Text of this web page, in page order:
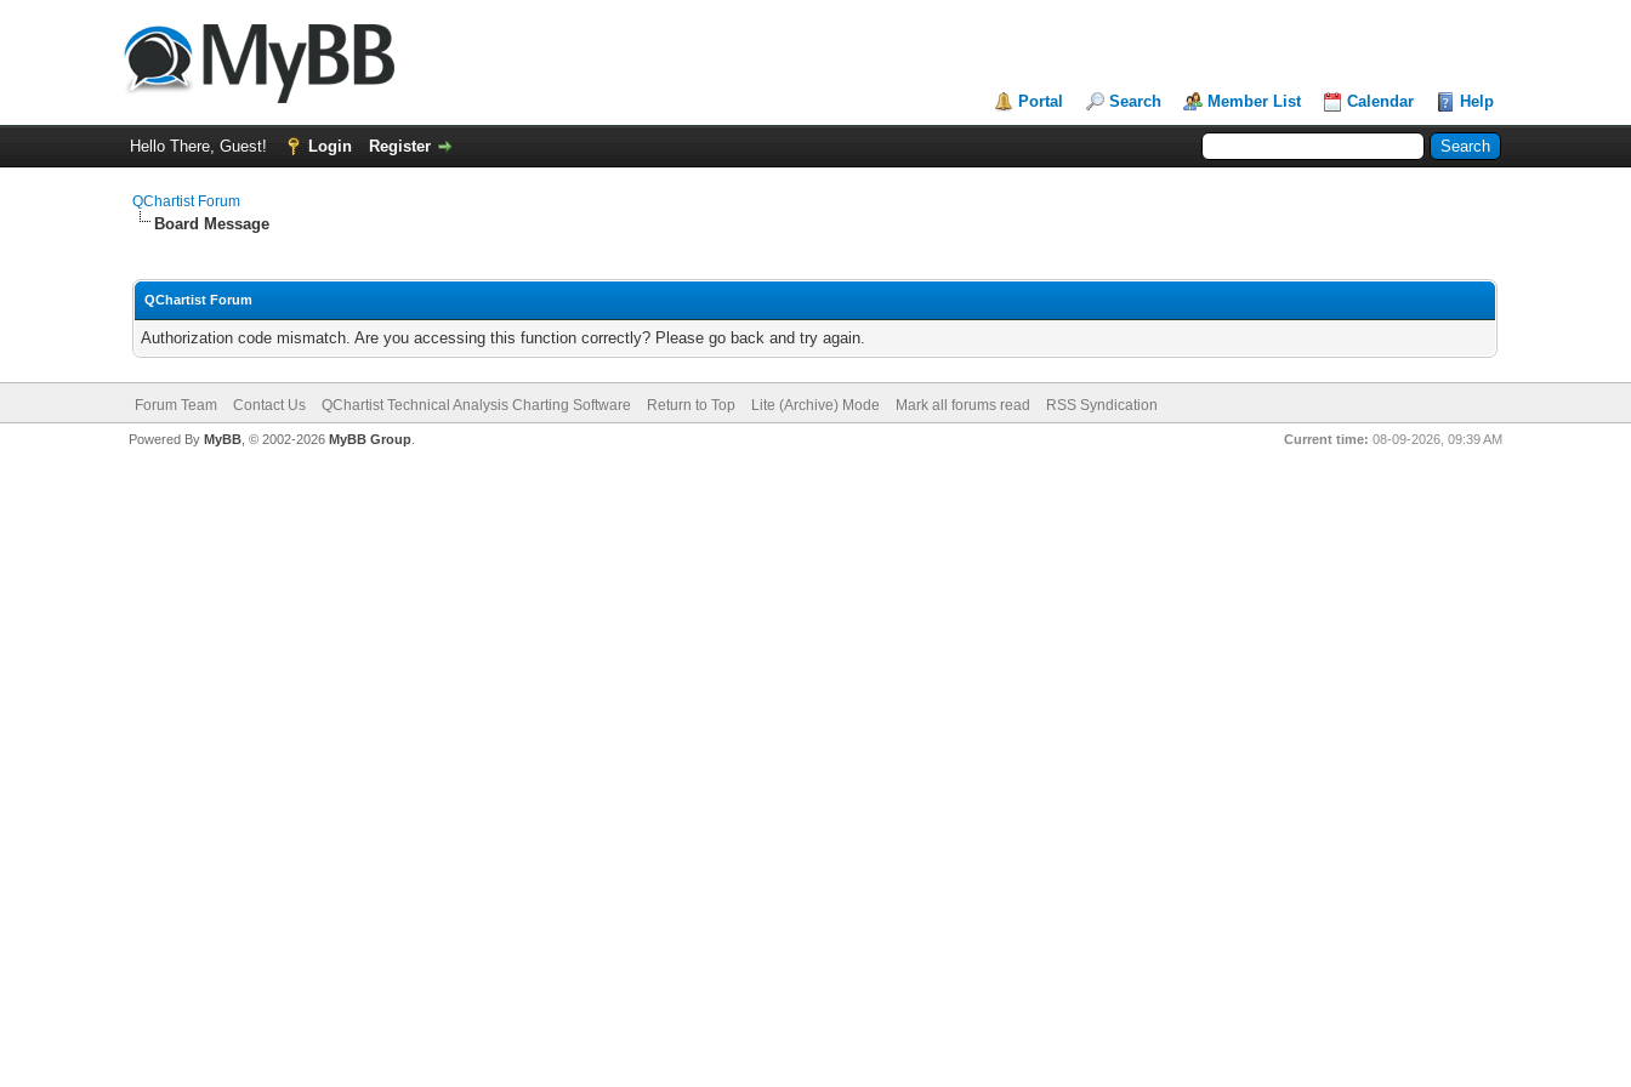
Portal Search Member List Calendar Help
Hello There, Guest! Login Register
QChartist Forum
Board Message
QChartist Forum
Authorization code mismatch. Are you accessing this function correctly? Please go back and try again.
Forum Team Contact Us QChartist Technical Analysis Charting Software Return to Top Lite (Archive) Mode Mark all forums read RSS Syndication
Current time: 08-09-2026, 09:39 AM
Powered By MyBB, © 2002-2026 MyBB Group.